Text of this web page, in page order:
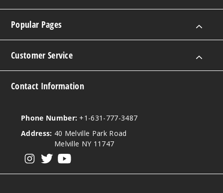
erry Bpop
Virgini
a Tobacco
Popular Pages
Customer Service
Contact Information
Phone Number: +1-631-777-3487
Address: 40 Melville Park Road
Melville NY 11747